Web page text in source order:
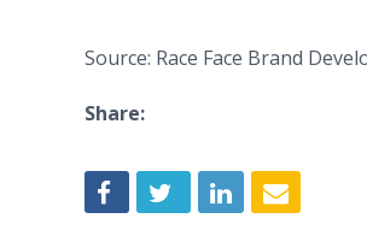
Source: Race Face Brand
Share: